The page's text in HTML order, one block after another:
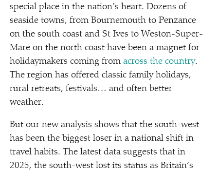
special place in the nation’s heart. Dozens of
seaside towns, from Bournemouth to Penzance
on the south coast and St Ives to Weston-Super-
Mare on the north coast have been a magnet for
holidaymakers coming from across the country.
The region has offered classic family holidays,
rural retreats, festivals… and often better
weather.
But our new analysis shows that the south-west
has been the biggest loser in a national shift in
travel habits. The latest data suggests that in
2025, the south-west lost its status as Britain’s